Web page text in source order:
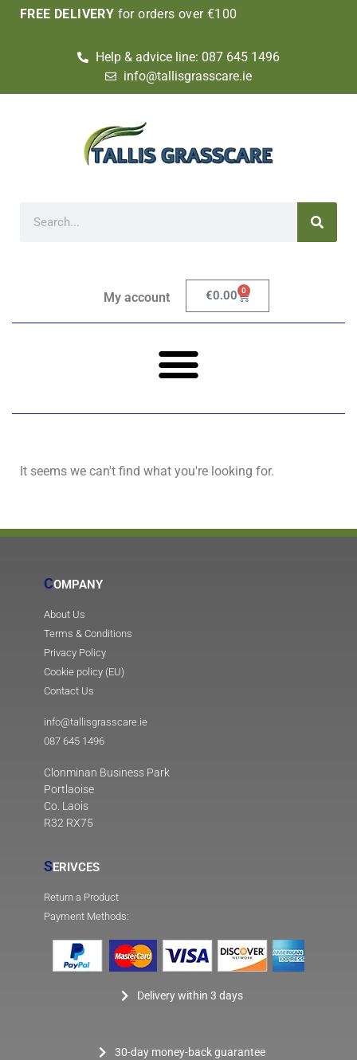
FREE DELIVERY for orders over €100
Help & advice line: 087 645 1496
info@tallisgrasscare.ie
My account €0.00 0
It seems we can't find what you're looking for.
COMPANY
About Us
Terms & Conditions
Privacy Policy
Cookie policy (EU)
Contact Us
info@tallisgrasscare.ie
087 645 1496
Clonminan Business Park
Portlaoise
Co. Laois
R32 RX75
SERIVCES
Return a Product
Payment Methods:
Delivery within 3 days
30-day money-back guarantee